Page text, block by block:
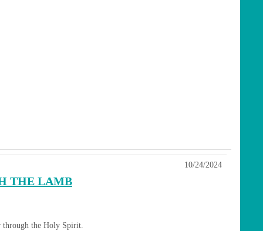
10/24/2024
THE LAMB
through the Holy Spirit.